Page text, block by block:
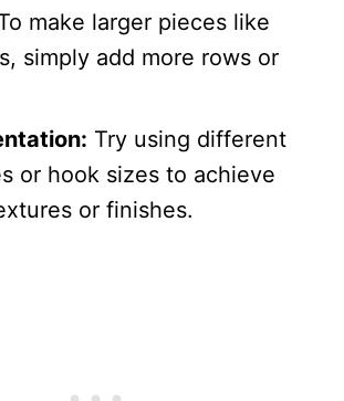
make larger pieces like
simply add more rows or
Try using different
or hook sizes to achieve
or finishes.